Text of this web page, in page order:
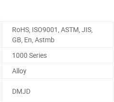
RoHS, ISO9001, ASTM, JIS,
GB, En, Astmb
1000 Series
Alloy
DMJD